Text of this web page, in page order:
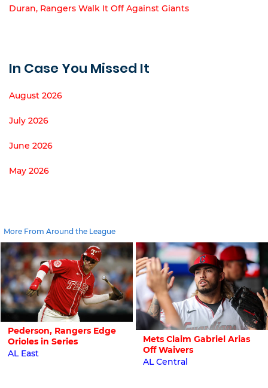
Duran, Rangers Walk It Off Against Giants
In Case You Missed It
August 2026
July 2026
June 2026
May 2026
More From Around the League
Pederson, Rangers Edge
Orioles in Series
AL East
Mets Claim Gabriel Arias
Off Waivers
AL Central